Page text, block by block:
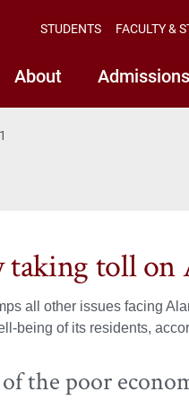
About Admissions
STUDENTS FACULTY &
taking toll on
all other issues facing
being of its residents,
the poor